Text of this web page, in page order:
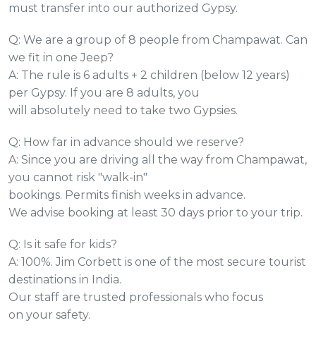
must transfer into our authorized Gypsy.
Q: We are a group of 8 people from Champawat. Can
we fit in one Jeep?
A: The rule is 6 adults + 2 children (below 12 years)
per Gypsy. If you are 8 adults, you
will absolutely need to take two Gypsies.
Q: How far in advance should we reserve?
A: Since you are driving all the way from Champawat,
you cannot risk "walk-in"
bookings. Permits finish weeks in advance.
We advise booking at least 30 days prior to your trip.
Q: Is it safe for kids?
A: 100%. Jim Corbett is one of the most secure tourist
destinations in India.
Our staff are trusted professionals who focus
on your safety.